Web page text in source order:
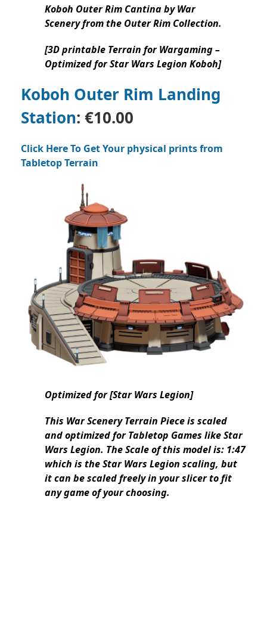
Koboh Outer Rim Cantina by War
Scenery from the Outer Rim Collection.
[3D printable Terrain for Wargaming –
Optimized for Star Wars Legion Koboh]
Koboh Outer Rim Landing
Station: €10.00
Click Here To Get Your physical prints from
Tabletop Terrain
Optimized for [Star Wars Legion]
This War Scenery Terrain Piece is scaled
and optimized for Tabletop Games like Star
Wars Legion. The Scale of this model is: 1:47
which is the Star Wars Legion scaling, but
it can be scaled freely in your slicer to fit
any game of your choosing.